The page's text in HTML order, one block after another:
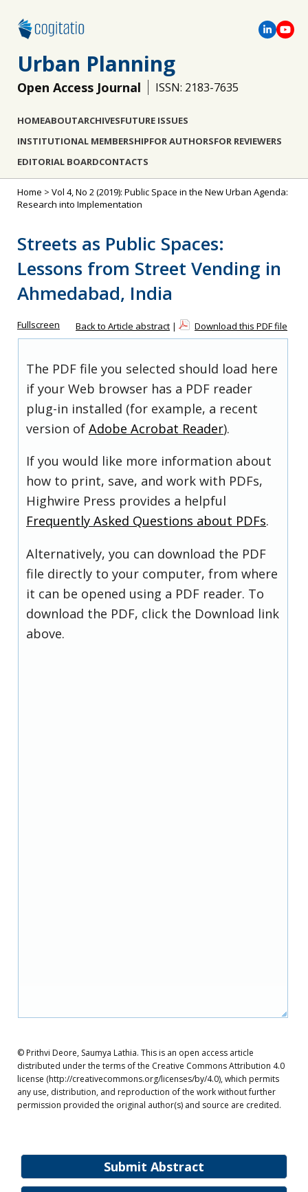
Urban Planning
Open Access Journal ISSN: 2183-7635
HOMEABOUTARCHIVESFUTURE ISSUES
INSTITUTIONAL MEMBERSHIPFOR AUTHORSFOR REVIEWERS
EDITORIAL BOARDCONTACTS
Submit Abstract
Home > Vol 4, No 2 (2019): Public Space in the New Urban Agenda:
Research into Implementation
Streets as Public Spaces:
Lessons from Street Vending in
Ahmedabad, India
Fullscreen Back to Article abstract | Download this PDF file
The PDF file you selected should load here
if your Web browser has a PDF reader
plug-in installed (for example, a recent
version of Adobe Acrobat Reader).
If you would like more information about
how to print, save, and work with PDFs,
Highwire Press provides a helpful
Frequently Asked Questions about PDFs.
Alternatively, you can download the PDF
file directly to your computer, from where
it can be opened using a PDF reader. To
download the PDF, click the Download link
above.
© Prithvi Deore, Saumya Lathia. This is an open access article
distributed under the terms of the Creative Commons Attribution 4.0
license (http://creativecommons.org/licenses/by/4.0), which permits
any use, distribution, and reproduction of the work without further
permission provided the original author(s) and source are credited.